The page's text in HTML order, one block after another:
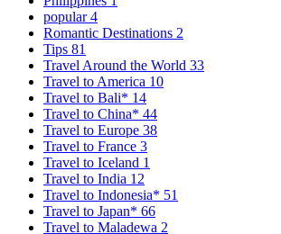
popular4
Romantic Destinations 2
Tips 81
Travel Around the World 33
Travel to America 10
Travel to Bali* 14
Travel to China* 44
Travel to Europe 38
Travel to France 3
Travel to Iceland 1
Travel to India 12
Travel to Indonesia* 51
Travel to Japan* 66
Travel to Maladewa 2